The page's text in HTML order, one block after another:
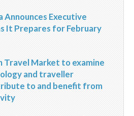
Announces Executive
It Prepares for February
Travel Market to examine
and traveller
to and benefit from